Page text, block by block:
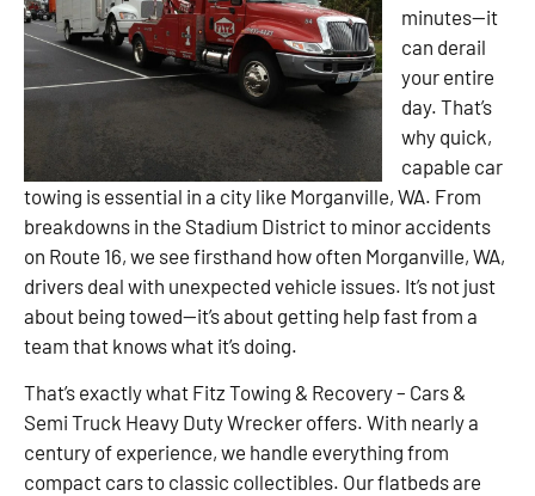
minutes—it
can derail
your entire
day. That’s
why quick,
capable car
towing is essential in a city like Morganville, WA. From
breakdowns in the Stadium District to minor accidents
on Route 16, we see firsthand how often Morganville, WA,
drivers deal with unexpected vehicle issues. It’s not just
about being towed—it’s about getting help fast from a
team that knows what it’s doing.
That’s exactly what Fitz Towing & Recovery – Cars &
Semi Truck Heavy Duty Wrecker offers. With nearly a
century of experience, we handle everything from
compact cars to classic collectibles. Our flatbeds are